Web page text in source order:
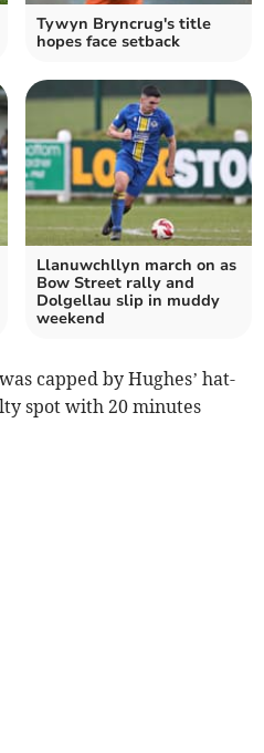
Tywyn Bryncrug's title
hopes face setback
Llanuwchllyn march on as
Bow Street rally and
Dolgellau slip in muddy
weekend
capped by Hughes’ hat-
spot with 20 minutes